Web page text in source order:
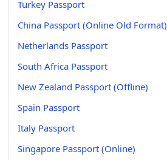
Turkey Passport
China Passport (Online Old Format)
Netherlands Passport
South Africa Passport
New Zealand Passport (Offline)
Spain Passport
Italy Passport
Singapore Passport (Online)